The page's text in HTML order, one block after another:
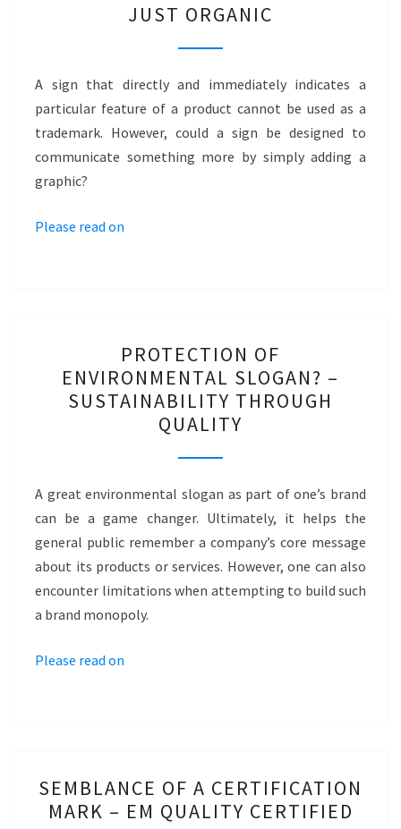
ORGANIC
BRAND
GRAPHIC?
–
JUST
ORGANIC
JUST ORGANIC
A sign that directly and immediately indicates a
particular feature of a product cannot be used as a
trademark. However, could a sign be designed to
communicate something more by simply adding a
graphic?
Please read on
OF
ENVIRONMENTAL
SLOGAN?
–
SUSTAINABILITY
QUALITY
PROTECTION OF
ENVIRONMENTAL SLOGAN? –
SUSTAINABILITY THROUGH
QUALITY
A great environmental slogan as part of one’s brand
can be a game changer. Ultimately, it helps the
general public remember a company’s core message
about its products or services. However, one can also
encounter limitations when attempting to build such
a brand monopoly.
Please read on
OF
A
SEMBLANCE OF A CERTIFICATION
MARK – EM QUALITY CERTIFIED